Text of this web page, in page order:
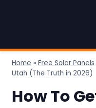
Home » Free Solar Panels
Utah (The Truth in 2026)
How To